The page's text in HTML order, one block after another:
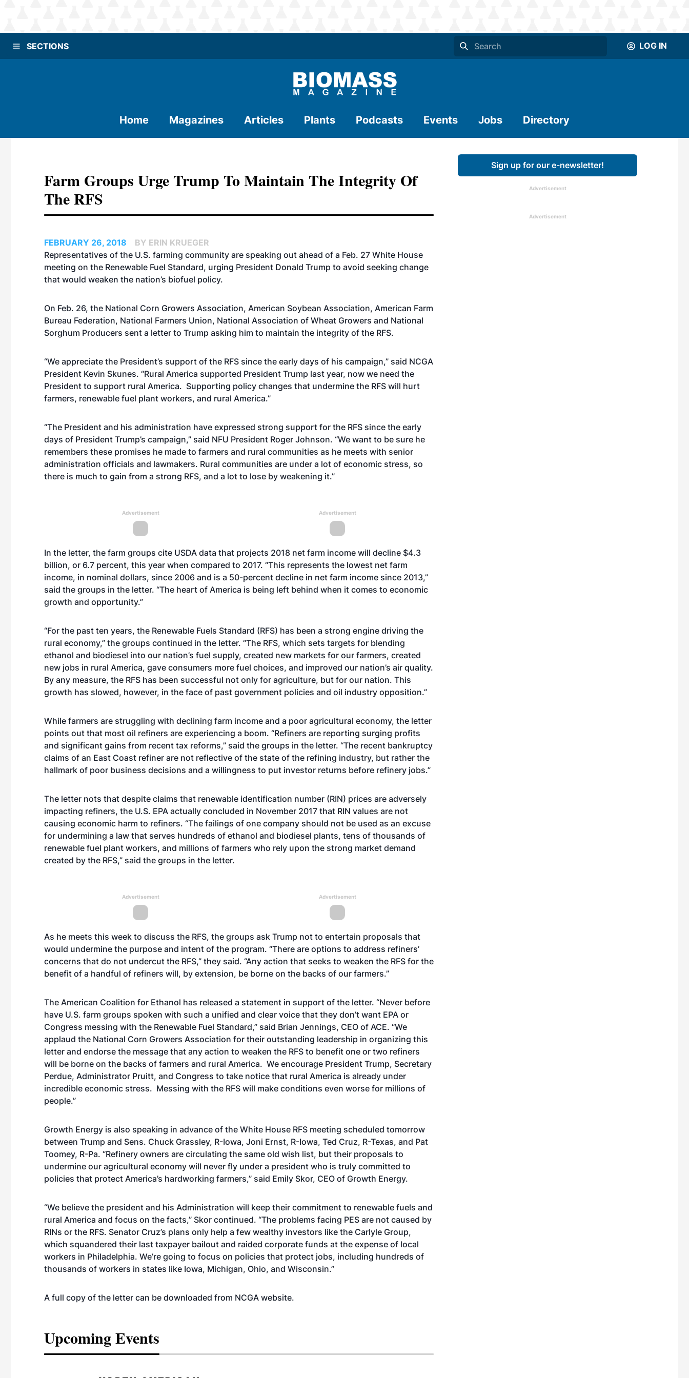
SECTIONS LOG IN
Home Magazines Articles Plants Podcasts Events Jobs Directory
Farm Groups Urge Trump To Maintain The Integrity Of
The RFS
FEBRUARY 26, 2018
BY ERIN KRUEGER
Representatives of the U.S. farming community are speaking out ahead of a Feb. 27 White House
meeting on the Renewable Fuel Standard, urging President Donald Trump to avoid seeking change
that would weaken the nation’s biofuel policy.
On Feb. 26, the National Corn Growers Association, American Soybean Association, American Farm
Bureau Federation, National Farmers Union, National Association of Wheat Growers and National
Sorghum Producers sent a letter to Trump asking him to maintain the integrity of the RFS.
“We appreciate the President’s support of the RFS since the early days of his campaign,” said NCGA
President Kevin Skunes. “Rural America supported President Trump last year, now we need the
President to support rural America. Supporting policy changes that undermine the RFS will hurt
farmers, renewable fuel plant workers, and rural America.”
“The President and his administration have expressed strong support for the RFS since the early
days of President Trump’s campaign,” said NFU President Roger Johnson. “We want to be sure he
remembers these promises he made to farmers and rural communities as he meets with senior
administration officials and lawmakers. Rural communities are under a lot of economic stress, so
there is much to gain from a strong RFS, and a lot to lose by weakening it.”
Advertisement Advertisement
In the letter, the farm groups cite USDA data that projects 2018 net farm income will decline $4.3
billion, or 6.7 percent, this year when compared to 2017. “This represents the lowest net farm
income, in nominal dollars, since 2006 and is a 50-percent decline in net farm income since 2013,”
said the groups in the letter. “The heart of America is being left behind when it comes to economic
growth and opportunity.”
“For the past ten years, the Renewable Fuels Standard (RFS) has been a strong engine driving the
rural economy,” the groups continued in the letter. “The RFS, which sets targets for blending
ethanol and biodiesel into our nation’s fuel supply, created new markets for our farmers, created
new jobs in rural America, gave consumers more fuel choices, and improved our nation’s air quality.
By any measure, the RFS has been successful not only for agriculture, but for our nation. This
growth has slowed, however, in the face of past government policies and oil industry opposition.”
While farmers are struggling with declining farm income and a poor agricultural economy, the letter
points out that most oil refiners are experiencing a boom. “Refiners are reporting surging profits
and significant gains from recent tax reforms,” said the groups in the letter. “The recent bankruptcy
claims of an East Coast refiner are not reflective of the state of the refining industry, but rather the
hallmark of poor business decisions and a willingness to put investor returns before refinery jobs.”
The letter nots that despite claims that renewable identification number (RIN) prices are adversely
impacting refiners, the U.S. EPA actually concluded in November 2017 that RIN values are not
causing economic harm to refiners. “The failings of one company should not be used as an excuse
for undermining a law that serves hundreds of ethanol and biodiesel plants, tens of thousands of
renewable fuel plant workers, and millions of farmers who rely upon the strong market demand
created by the RFS,” said the groups in the letter.
Advertisement Advertisement
As he meets this week to discuss the RFS, the groups ask Trump not to entertain proposals that
would undermine the purpose and intent of the program. “There are options to address refiners’
concerns that do not undercut the RFS,” they said. “Any action that seeks to weaken the RFS for the
benefit of a handful of refiners will, by extension, be borne on the backs of our farmers.”
The American Coalition for Ethanol has released a statement in support of the letter. “Never before
have U.S. farm groups spoken with such a unified and clear voice that they don’t want EPA or
Congress messing with the Renewable Fuel Standard,” said Brian Jennings, CEO of ACE. “We
applaud the National Corn Growers Association for their outstanding leadership in organizing this
letter and endorse the message that any action to weaken the RFS to benefit one or two refiners
will be borne on the backs of farmers and rural America. We encourage President Trump, Secretary
Perdue, Administrator Pruitt, and Congress to take notice that rural America is already under
incredible economic stress. Messing with the RFS will make conditions even worse for millions of
people.”
Growth Energy is also speaking in advance of the White House RFS meeting scheduled tomorrow
between Trump and Sens. Chuck Grassley, R-Iowa, Joni Ernst, R-Iowa, Ted Cruz, R-Texas, and Pat
Toomey, R-Pa. “Refinery owners are circulating the same old wish list, but their proposals to
undermine our agricultural economy will never fly under a president who is truly committed to
policies that protect America’s hardworking farmers,” said Emily Skor, CEO of Growth Energy.
“We believe the president and his Administration will keep their commitment to renewable fuels and
rural America and focus on the facts,” Skor continued. “The problems facing PES are not caused by
RINs or the RFS. Senator Cruz’s plans only help a few wealthy investors like the Carlyle Group,
which squandered their last taxpayer bailout and raided corporate funds at the expense of local
workers in Philadelphia. We’re going to focus on policies that protect jobs, including hundreds of
thousands of workers in states like Iowa, Michigan, Ohio, and Wisconsin.”
A full copy of the letter can be downloaded from NCGA website.
Upcoming Events
Sign up for our e-newsletter!
Advertisement
Advertisement